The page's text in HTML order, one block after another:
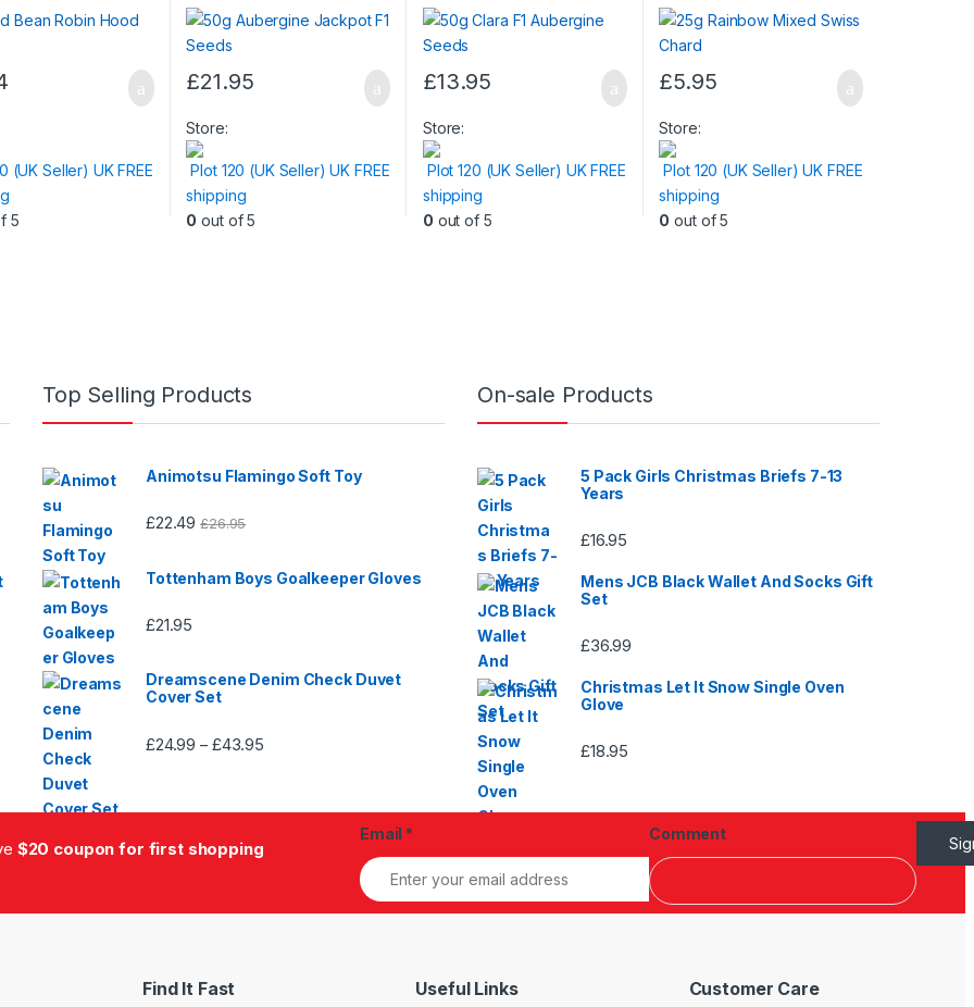
(UK Seller) UK FREE
5
£21.95
Store:
Plot 120 (UK Seller) UK FREE
shipping
0 out of 5
£13.95
Store:
Plot 120 (UK Seller) UK FREE
shipping
0 out of 5
£5.95
Store:
Plot 120 (UK Seller) UK FREE
shipping
0 out of 5
Top Selling Products
Animotsu Flamingo Soft Toy
£22.49 £26.95
Tottenham Boys Goalkeeper Gloves
£21.95
Dreamscene Denim Check Duvet
Cover Set
£24.99 – £43.95
through
On-sale Products
5 Pack Girls Christmas Briefs 7-13
Years
£16.95
Mens JCB Black Wallet And Socks Gift
Set
£36.99
Christmas Let It Snow Single Oven
Glove
£18.95
$20 coupon for first shopping
Email * Comment
Find It Fast Useful Links Customer Care